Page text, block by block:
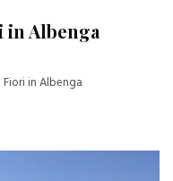
in Albenga
in Albenga